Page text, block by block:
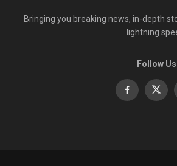
Bringing you breaking news, in-depth
lightning
Follow Us